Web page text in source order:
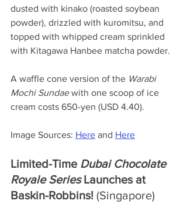
dusted with kinako (roasted soybean
powder), drizzled with kuromitsu, and
topped with whipped cream sprinkled
with Kitagawa Hanbee matcha powder.
A waffle cone version of the Warabi
Mochi Sundae with one scoop of ice
cream costs 650-yen (USD 4.40).
Image Sources: Here and Here
Limited-Time Dubai Chocolate
Royale Series Launches at
Baskin-Robbins! (Singapore)